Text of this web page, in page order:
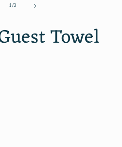
1/of
3
Towel